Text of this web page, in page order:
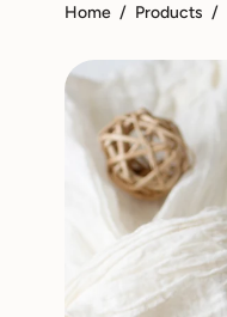
Home / Products /